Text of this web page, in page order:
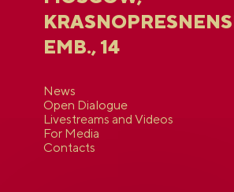
EMB., 14
News
Open Dialogue
Livestreams and Videos
For Media
Contacts